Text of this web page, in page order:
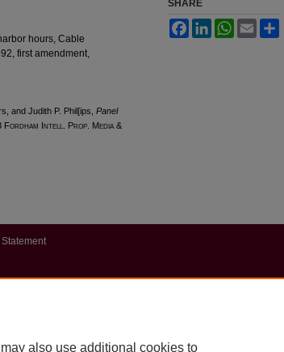
hours, Cable
first amendment,
and Judith P. Phil[ips, Panel
Fordham Intell . Prop . Media &
SHARE
FacebookLinkedInWhatsApp
Email
also use additional cookies to